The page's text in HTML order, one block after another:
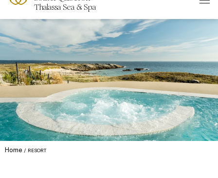
Thalassa Sea & Spa
Home RESORT